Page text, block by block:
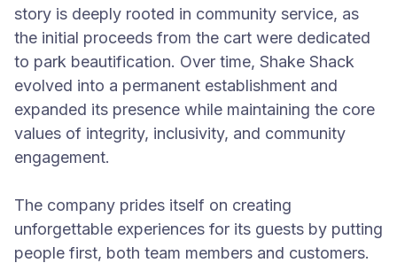
story is deeply rooted in community service, as
the initial proceeds from the cart were dedicated
to park beautification. Over time, Shake Shack
evolved into a permanent establishment and
expanded its presence while maintaining the core
values of integrity, inclusivity, and community
engagement.
The company prides itself on creating
unforgettable experiences for its guests by putting
people first, both team members and customers.